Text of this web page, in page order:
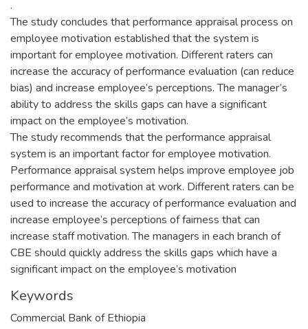
.
The study concludes that performance appraisal process on
employee motivation established that the system is
important for employee motivation. Different raters can
increase the accuracy of performance evaluation (can reduce
bias) and increase employee’s perceptions. The manager’s
ability to address the skills gaps can have a significant
impact on the employee’s motivation.
The study recommends that the performance appraisal
system is an important factor for employee motivation.
Performance appraisal system helps improve employee job
performance and motivation at work. Different raters can be
used to increase the accuracy of performance evaluation and
increase employee’s perceptions of fairness that can
increase staff motivation. The managers in each branch of
CBE should quickly address the skills gaps which have a
significant impact on the employee’s motivation
Keywords
Commercial Bank of Ethiopia